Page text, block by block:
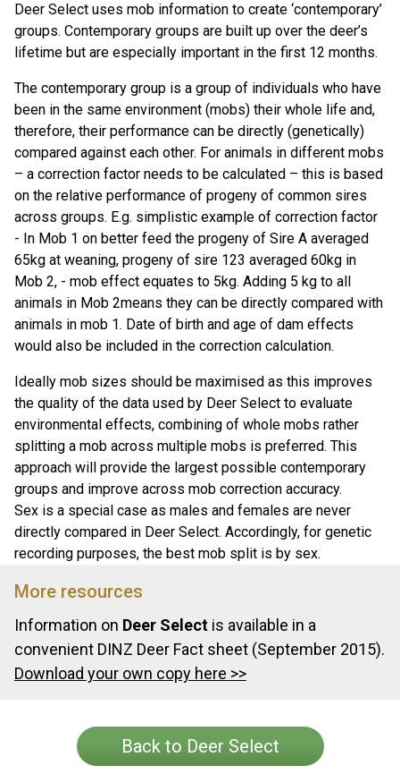
Deer Select uses mob information to create ‘contemporary’
groups. Contemporary groups are built up over the deer’s
lifetime but are especially important in the first 12 months.
The contemporary group is a group of individuals who have
been in the same environment (mobs) their whole life and,
therefore, their performance can be directly (genetically)
compared against each other. For animals in different mobs
– a correction factor needs to be calculated – this is based
on the relative performance of progeny of common sires
across groups. E.g. simplistic example of correction factor
- In Mob 1 on better feed the progeny of Sire A averaged
65kg at weaning, progeny of sire 123 averaged 60kg in
Mob 2, - mob effect equates to 5kg. Adding 5 kg to all
animals in Mob 2means they can be directly compared with
animals in mob 1. Date of birth and age of dam effects
would also be included in the correction calculation.
Ideally mob sizes should be maximised as this improves
the quality of the data used by Deer Select to evaluate
environmental effects, combining of whole mobs rather
splitting a mob across multiple mobs is preferred. This
approach will provide the largest possible contemporary
groups and improve across mob correction accuracy.
Sex is a special case as males and females are never
directly compared in Deer Select. Accordingly, for genetic
recording purposes, the best mob split is by sex.
More resources
Information on Deer Select is available in a
convenient DINZ Deer Fact sheet (September 2015).
Download your own copy here >>
Back to Deer Select